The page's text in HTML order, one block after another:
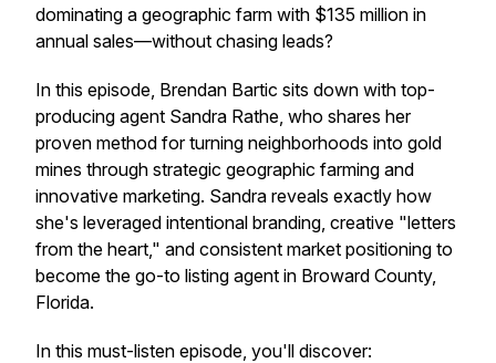
dominating a geographic farm with $135 million in
annual sales—without chasing leads?
In this episode, Brendan Bartic sits down with top-
producing agent Sandra Rathe, who shares her
proven method for turning neighborhoods into gold
mines through strategic geographic farming and
innovative marketing. Sandra reveals exactly how
she's leveraged intentional branding, creative "letters
from the heart," and consistent market positioning to
become the go-to listing agent in Broward County,
Florida.
In this must-listen episode, you'll discover: